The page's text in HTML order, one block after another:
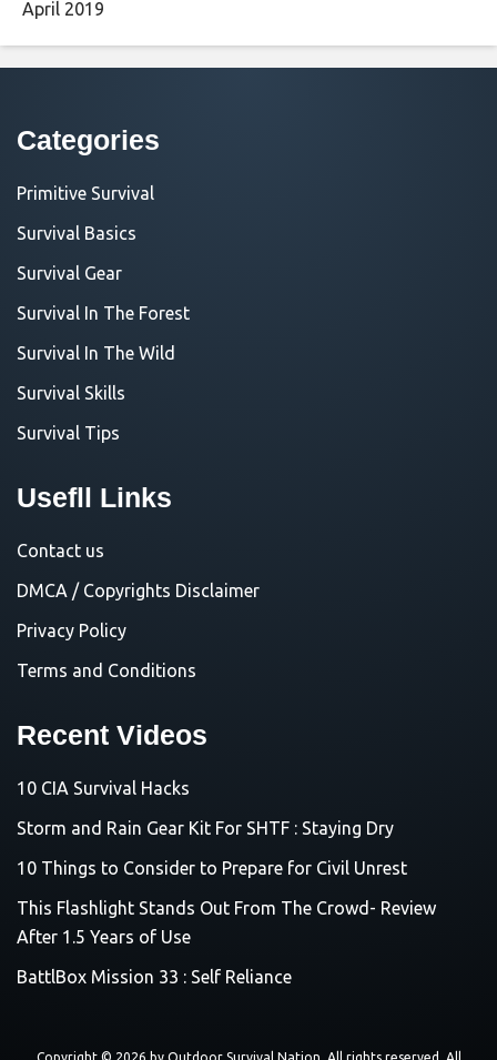
April 2019
Categories
Primitive Survival
Survival Basics
Survival Gear
Survival In The Forest
Survival In The Wild
Survival Skills
Survival Tips
Usefll Links
Contact us
DMCA / Copyrights Disclaimer
Privacy Policy
Terms and Conditions
Recent Videos
10 CIA Survival Hacks
Storm and Rain Gear Kit For SHTF : Staying Dry
10 Things to Consider to Prepare for Civil Unrest
This Flashlight Stands Out From The Crowd- Review
After 1.5 Years of Use
BattlBox Mission 33 : Self Reliance
Copyright © 2026 by Outdoor Survival Nation . All rights reserved. All